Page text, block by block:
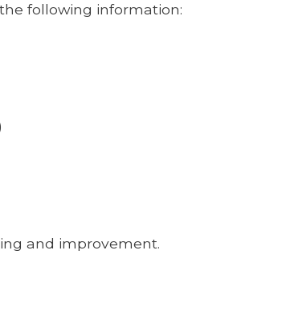
following information:
and improvement.